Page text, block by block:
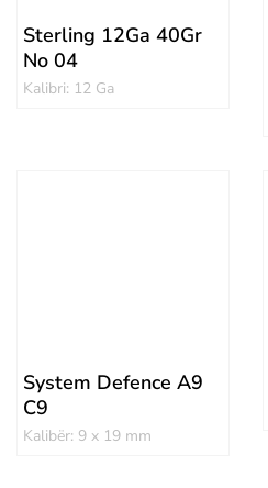
Sterling 12Ga 40Gr
No 04
Kalibri: 12 Ga
System Defence A9
C9
Kalibër: 9 x 19 mm